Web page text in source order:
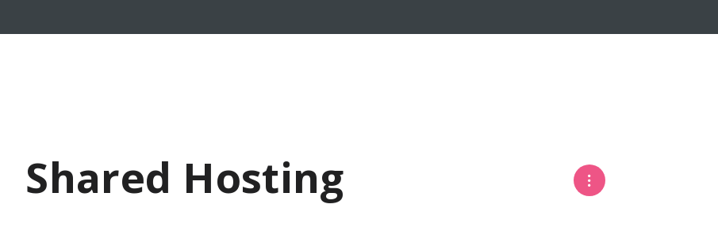
Shared Hosting